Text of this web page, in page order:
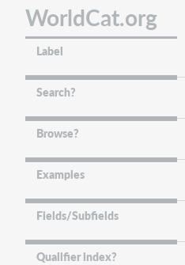
WorldCat.org
Label
Search?
Browse?
Examples
Fields/Subfields
Qualifier index?